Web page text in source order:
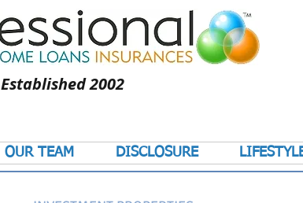
Established 2002
OUR TEAM DISCLOSURE